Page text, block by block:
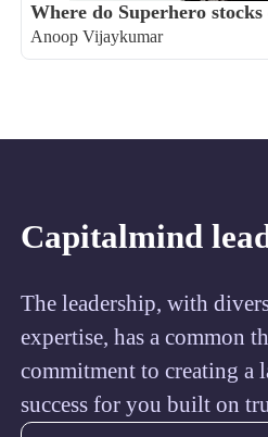
Where do Superhero
Anoop Vijaykumar
Capitalmind
The leadership, with
expertise, has a common
commitment to creating a
success for you built on